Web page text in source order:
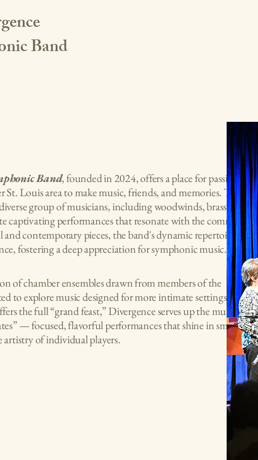
Band
Band, founded in 2024, offers a place for passionate
Louis area to make music, friends, and memories. The
group of musicians, including woodwinds, brass, strings
captivating performances that resonate with the community.
and contemporary pieces, the band's dynamic repertoire
fostering a deep appreciation for symphonic music.
of chamber ensembles drawn from members of the
to explore music designed for more intimate settings. While
the full “grand feast,” Divergence serves up the musical
— focused, flavorful performances that shine in smaller
artistry of individual players.